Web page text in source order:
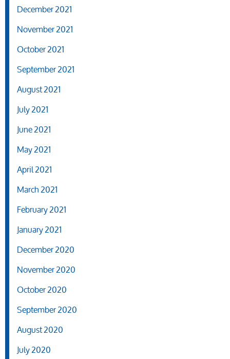
December 2021
November 2021
October 2021
September 2021
August 2021
July 2021
June 2021
May 2021
April 2021
March 2021
February 2021
January 2021
December 2020
November 2020
October 2020
September 2020
August 2020
July 2020